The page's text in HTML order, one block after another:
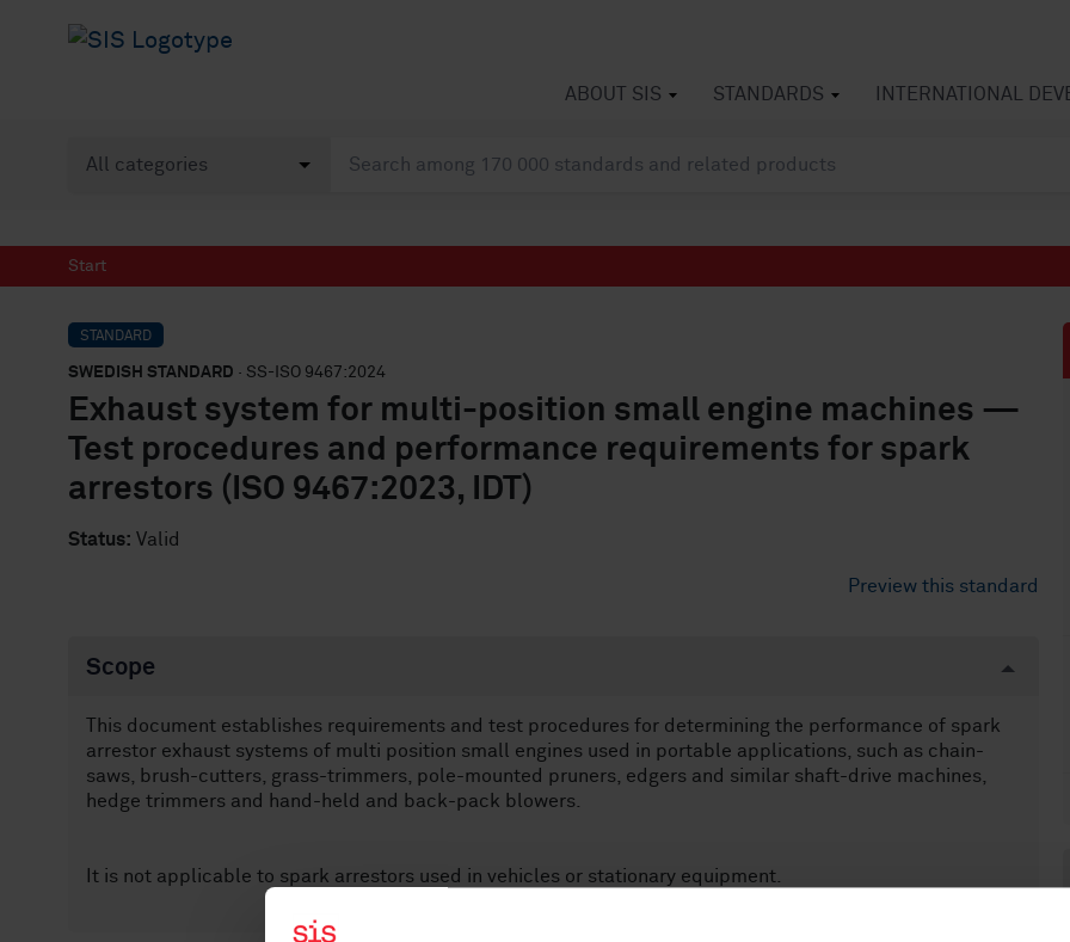
ABOUT SIS STANDARDS INTERNATIONAL
Start
STANDARD
SWEDISH STANDARD · SS-ISO 9467:2024
Exhaust system for multi-position small engine machines —
Test procedures and performance requirements for spark
arrestors (ISO 9467:2023, IDT)
Status: Valid
Preview this standard
Scope
This document establishes requirements and test procedures for determining the performance of spark
arrestor exhaust systems of multi position small engines used in portable applications, such as chain-
saws, brush-cutters, grass-trimmers, pole-mounted pruners, edgers and similar shaft-drive machines,
hedge trimmers and hand-held and back-pack blowers.
It is not applicable to spark arrestors used in vehicles or stationary equipment.